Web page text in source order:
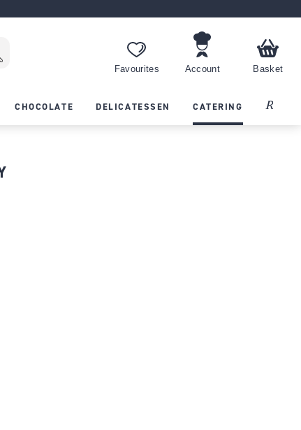
Favourites Account Basket
CHOCOLATE DELICATESSEN CATERING Recipes